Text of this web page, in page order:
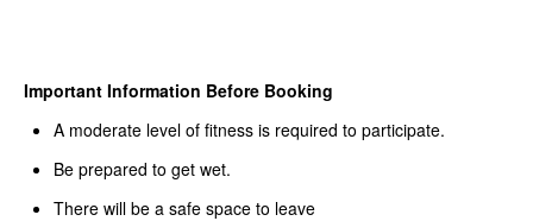
Important Information Before Booking
A moderate level of fitness is required to participate.
Be prepared to get wet.
There will be a safe space to leave